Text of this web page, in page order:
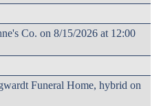
Co. on 8/15/2026 at 12:00
Funeral Home, hybrid on